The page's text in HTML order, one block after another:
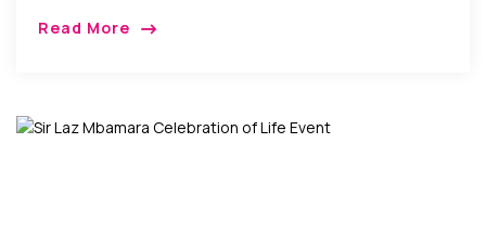
beginning, …” – Joni
Read More